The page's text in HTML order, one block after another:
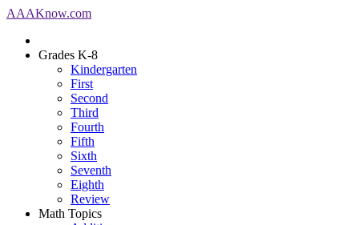
AAAKnow.com
Grades K-8
Kindergarten
First
Second
Third
Fourth
Fifth
Sixth
Seventh
Eighth
Review
Math Topics